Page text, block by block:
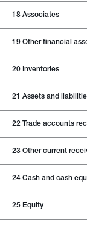
18 Associates
19 Other financial
20 Inventories
21 Assets and
22 Trade accounts
23 Other current
24 Cash and cash
25 Equity